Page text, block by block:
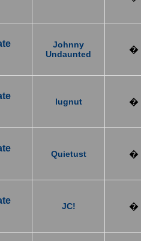
Johnny
Undaunted
�
lugnut �
Quietust �
JC! �